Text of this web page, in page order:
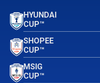
HYUNDAI
CUP™
SHOPEE
CUP™
MSIG
CUP™